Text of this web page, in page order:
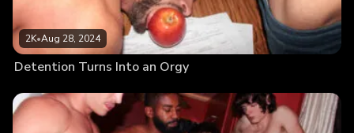
2K•Aug 28, 2024
Detention Turns Into an Orgy